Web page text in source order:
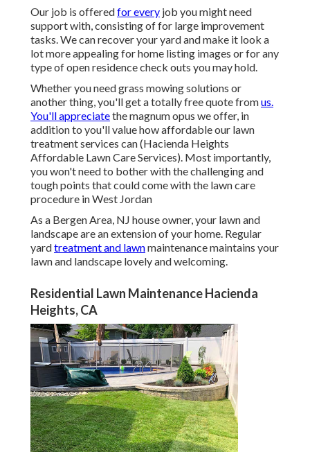
Our job is offeredfor every job you might need
support with, consisting of for large improvement
tasks. We can recover your yard and make it look a
lot more appealing for home listing images or for any
type of open residence check outs you may hold.
Whether you need grass mowing solutions or
another thing, you'll get a totally free quote fromus.
You'll appreciatethe magnum opus we offer, in
addition to you'll value how affordable our lawn
treatment services can (Hacienda Heights
Affordable Lawn Care Services). Most importantly,
you won't need to bother with the challenging and
tough points that could come with the lawn care
procedure in West Jordan
As a Bergen Area, NJ house owner, your lawn and
landscape are an extension of your home. Regular
yardtreatment and lawnmaintenance maintains your
lawn and landscape lovely and welcoming.
Residential Lawn Maintenance Hacienda
Heights, CA